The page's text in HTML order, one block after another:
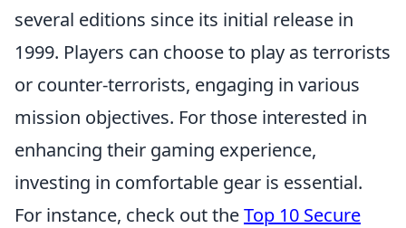
several editions since its initial release in
1999. Players can choose to play as terrorists
or counter-terrorists, engaging in various
mission objectives. For those interested in
enhancing their gaming experience,
investing in comfortable gear is essential.
For instance, check out theTop 10 Secure